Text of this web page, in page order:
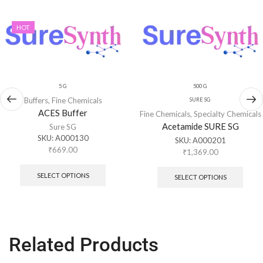
HOT
5 G
Buffers, Fine Chemicals
ACES Buffer
Sure SG
SKU:A000130
₹669.00
SELECT OPTIONS
500 G
SURE SG
Fine Chemicals, Specialty Chemicals
Acetamide SURE SG
SKU:A000201
₹1,369.00
SELECT OPTIONS
Related Products